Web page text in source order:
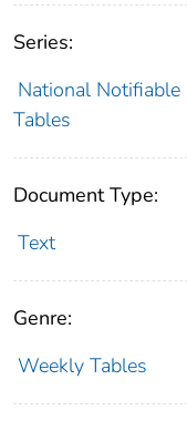
Series:
National Notifiable
Tables
Document Type:
Text
Genre:
Weekly Tables